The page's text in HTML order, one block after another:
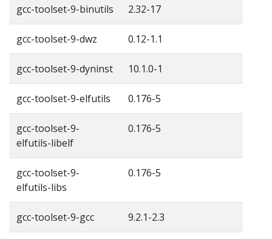
gcc-toolset-9-binutils 2.32-17
gcc-toolset-9-dwz 0.12-1.1
gcc-toolset-9-dyninst 10.1.0-1
gcc-toolset-9-elfutils 0.176-5
gcc-toolset-9-
elfutils-libelf
0.176-5
gcc-toolset-9-
elfutils-libs
0.176-5
gcc-toolset-9-gcc 9.2.1-2.3